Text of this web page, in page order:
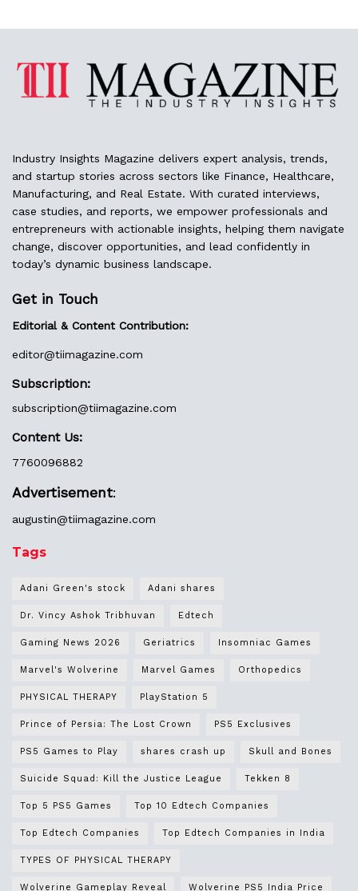
Industry Insights Magazine delivers expert analysis, trends,
and startup stories across sectors like Finance, Healthcare,
Manufacturing, and Real Estate. With curated interviews,
case studies, and reports, we empower professionals and
entrepreneurs with actionable insights, helping them navigate
change, discover opportunities, and lead confidently in
today’s dynamic business landscape.
Get in Touch
Editorial & Content Contribution:
editor@tiimagazine.com
Subscription:
subscription@tiimagazine.com
Content Us:
7760096882
Advertisement:
augustin@tiimagazine.com
Tags
Adani Green's stock Adani shares
Dr. Vincy Ashok Tribhuvan Edtech
Gaming News 2026 Geriatrics Insomniac Games
Marvel's Wolverine Marvel Games Orthopedics
PHYSICAL THERAPY PlayStation 5
Prince of Persia: The Lost Crown PS5 Exclusives
PS5 Games to Play shares crash up Skull and Bones
Suicide Squad: Kill the Justice League Tekken 8
Top 5 PS5 Games Top 10 Edtech Companies
Top Edtech Companies Top Edtech Companies in India
TYPES OF PHYSICAL THERAPY
Wolverine Gameplay Reveal Wolverine PS5 India Price